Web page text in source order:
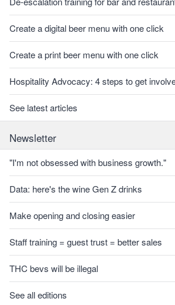
Create a digital beer menu with one click
Create a print beer menu with one click
Hospitality Advocacy: 4 steps to get
See latest articles
Newsletter
"I'm not obsessed with business growth."
Data: here's the wine Gen Z drinks
Make opening and closing easier
Staff training = guest trust = better sales
THC bevs will be illegal
See all editions